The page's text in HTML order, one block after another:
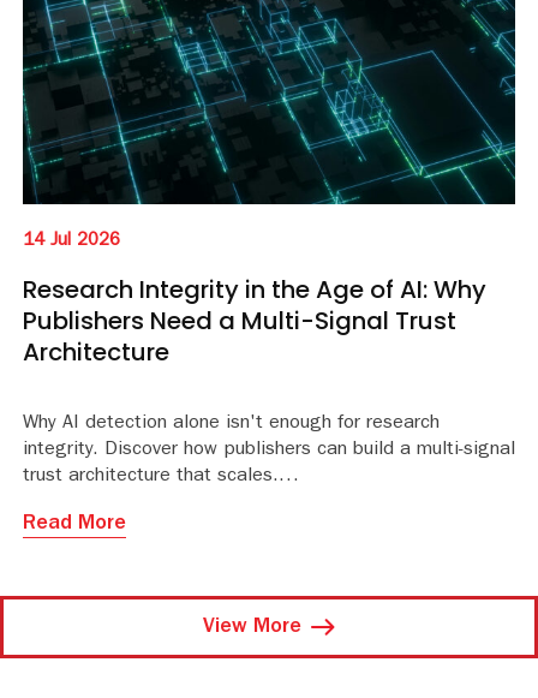
14 Jul 2026
Research Integrity in the Age of AI: Why
Publishers Need a Multi-Signal Trust
Architecture
Why AI detection alone isn't enough for research
integrity. Discover how publishers can build a multi-signal
trust architecture that scales.
Read More
View More